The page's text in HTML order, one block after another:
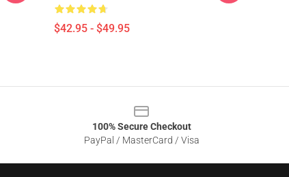
$42.95 - $49.95
100% Secure Checkout
PayPal / MasterCard / Visa